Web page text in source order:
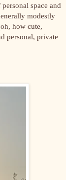
space and
modestly
how cute,
personal, private